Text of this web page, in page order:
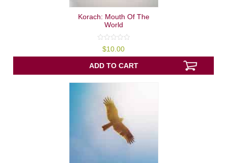
Korach: Mouth Of The
World
out
of
5
$10.00
ADD TO CART